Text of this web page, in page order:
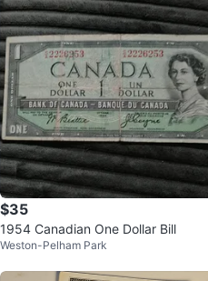
$35
1954 Canadian One Dollar Bill
Weston-Pelham Park